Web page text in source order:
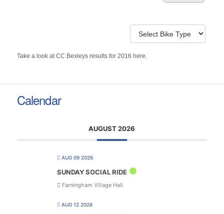
Take a look at CC Bexleys results for 2016 here.
Calendar
AUGUST 2026
AUG 09 2026
SUNDAY SOCIAL RIDE
Farningham Village Hall
AUG 12 2026